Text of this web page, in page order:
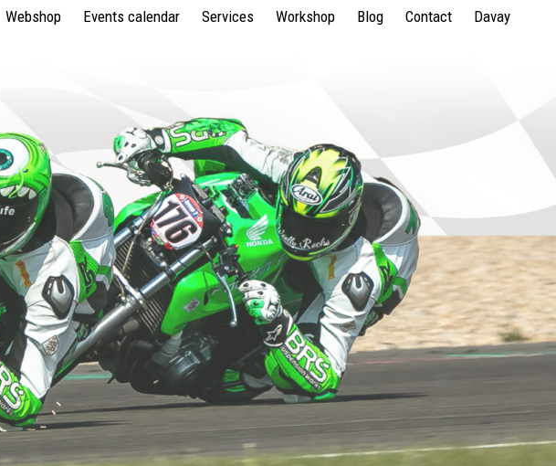
Webshop Events calendar Services Workshop Blog Contact Davay